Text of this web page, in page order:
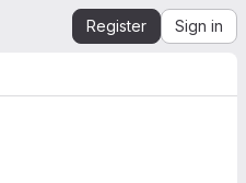
Register Sign in